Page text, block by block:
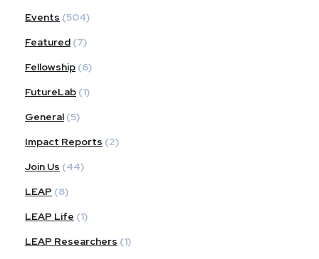
Events (504)
Featured (7)
Fellowship (6)
FutureLab (1)
General (5)
Impact Reports (2)
Join Us (44)
LEAP (8)
LEAP Life (1)
LEAP Researchers (1)